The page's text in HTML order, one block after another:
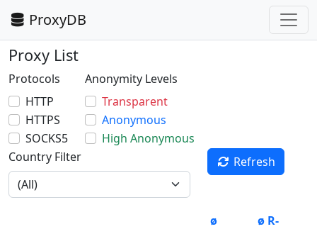
ProxyDB
Proxy List
Protocols
HTTP
HTTPS
SOCKS5
Anonymity Levels
Transparent
Anonymous
High Anonymous
Country Filter
Refresh
ø
ø R-